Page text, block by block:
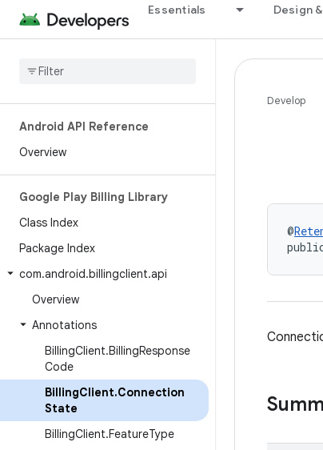
Essentials Design
Android API Reference
Overview
Google Play Billing Library
Class Index
Package Index
com.android.billingclient.api
Overview
Annotations
BillingClient.BillingResponse
Code
BillingClient.Connection
State
BillingClient.FeatureType
Develop
@